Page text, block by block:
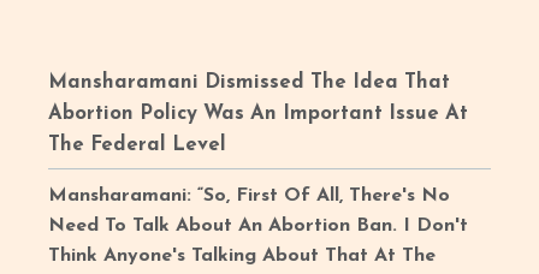
Mansharamani Dismissed The Idea That
Abortion Policy Was An Important Issue At
The Federal Level
Mansharamani: “So, First Of All, There's No
Need To Talk About An Abortion Ban. I Don't
Think Anyone's Talking About That At The